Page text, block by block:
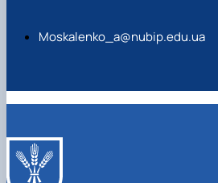
Moskalenko_a@nubip.edu.ua